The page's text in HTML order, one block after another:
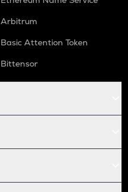
Arbitrum
Basic Attention Token
Bittensor